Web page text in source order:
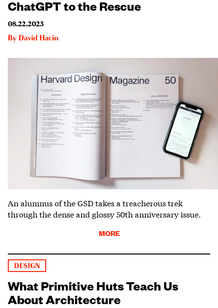
ChatGPT to the Rescue
08.22.2023
By David Hacin
An alumnus of the GSD takes a treacherous trek
through the dense and glossy 50th anniversary issue.
MORE
DESIGN
What Primitive Huts Teach Us
About Architecture